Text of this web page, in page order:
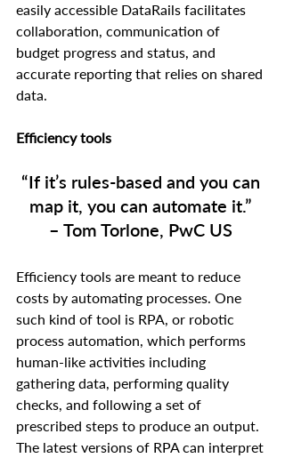
easily accessible DataRails facilitates
collaboration, communication of
budget progress and status, and
accurate reporting that relies on shared
data.
Efficiency tools
“If it’s rules-based and you can
map it, you can automate it.”
– Tom Torlone, PwC US
Efficiency tools are meant to reduce
costs by automating processes. One
such kind of tool is RPA, or robotic
process automation, which performs
human-like activities including
gathering data, performing quality
checks, and following a set of
prescribed steps to produce an output.
The latest versions of RPA can interpret